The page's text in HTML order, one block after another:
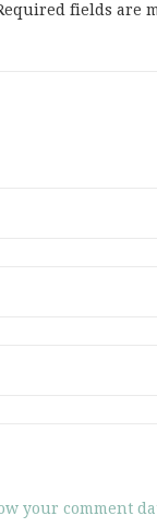
fields are
your comment